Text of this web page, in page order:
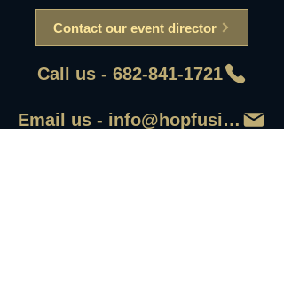
Contact our event director
Call us - 682-841-1721
Email us - info@hopfusionaleworks